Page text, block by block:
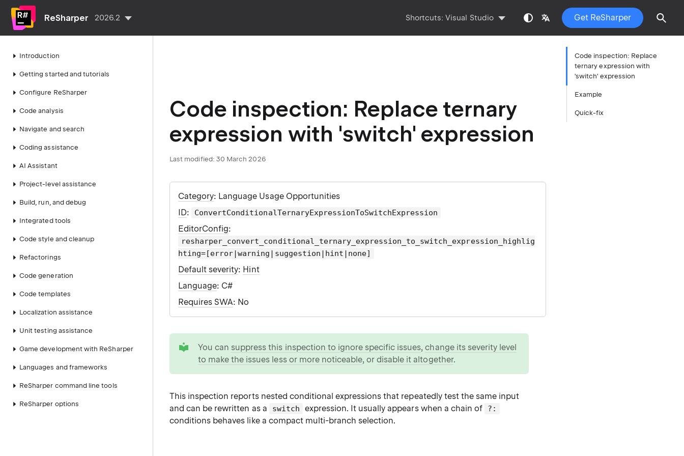
ReSharper 2026.2 Shortcuts:Visual Studio Get ReSharper
Introduction
Getting started and tutorials
Configure ReSharper
Code analysis
Navigate and search
Coding assistance
AI Assistant
Project-level assistance
Build, run, and debug
Integrated tools
Code style and cleanup
Refactorings
Code generation
Code templates
Localization assistance
Unit testing assistance
Game development with ReSharper
Languages and frameworks
ReSharper command line tools
ReSharper options
Code inspection: Replace ternary
expression with 'switch' expression
Last modified: 30 March 2026
Category: Language Usage Opportunities
ID: ConvertConditionalTernaryExpressionToSwitchExpression
EditorConfig:
resharper_convert_conditional_ternary_expression_to_switch_expression_highlig
hting=[error|warning|suggestion|hint|none]
Default severity: Hint
Language: C#
Requires SWA: No
You can suppress this inspection to ignore specific issues,change its severity level
to make the issues less or more noticeable, ordisable it altogether.
This inspection reports nested conditional expressions that repeatedly test the same input
and can be rewritten as a
switch expression. It usually appears when a chain of ?:
conditions behaves like a compact multi-branch selection.
Code inspection: Replace
ternary expression with
'switch' expression
Example
Quick-fix